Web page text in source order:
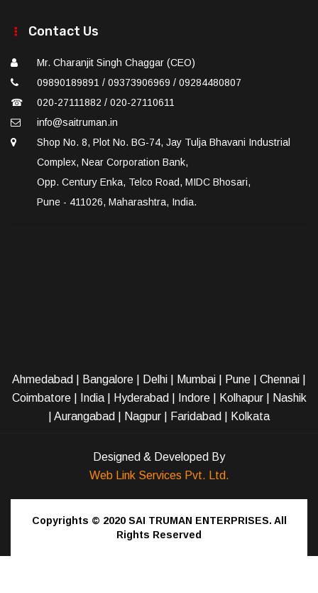
Contact Us
Mr. Charanjit Singh Chaggar (CEO)
09890189891 / 09373906969 / 09284480807
☎
020-27111882 / 020-27110611
info@saitruman.in
Shop No. 8, Plot No. BG-74, Jay Tulja Bhavani Industrial
Complex, Near Corporation Bank,
Opp. Century Enka, Telco Road, MIDC Bhosari,
Pune - 411026, Maharashtra, India.
Ahmedabad Bangalore Delhi Mumbai Pune Chennai
Coimbatore| India| Hyderabad Indore| Kolhapur|
Nashik
Aurangabad Nagpur Faridabad | Kolkata
Designed & Developed By
Web Link Services Pvt. Ltd.
Copyrights © 2020 SAI TRUMAN ENTERPRISES. All
Rights Reserved